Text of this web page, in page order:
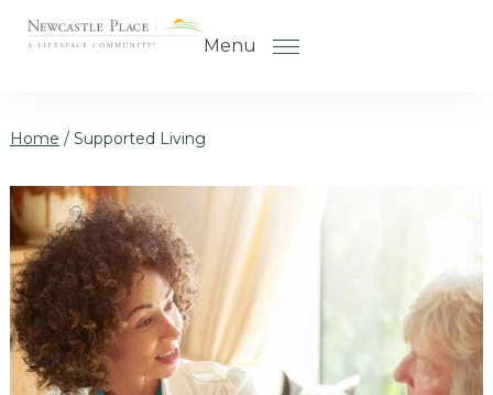
Menu
How to Choose a Senior Living
Community
Understanding Levels of Care
for Seniors
The Move-In Process
Gallery
Home / Supported Living